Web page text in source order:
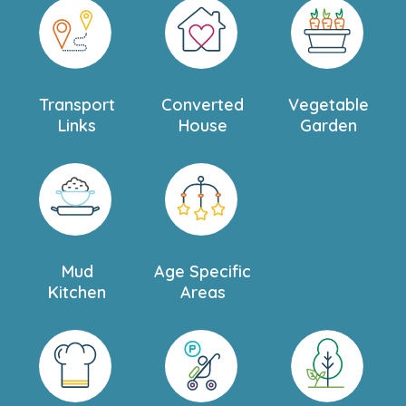
We look forward to welcoming you and your little one
for a personal tour and to answering any questions you
may have about our beautiful nursery in Sutton.
Transport
Links
Converted
House
Vegetable
Garden
Mud
Kitchen
Age Specific
Areas